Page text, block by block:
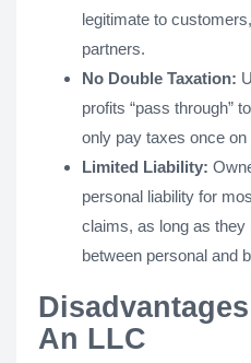
legitimate to
partners.
No Double Taxation:
profits “pass through”
only pay taxes once
Limited Liability:
personal liability for
claims, as long as they
between personal and
An LLC